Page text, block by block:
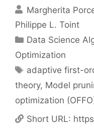
Margherita
Philippe L. Toint
Categories
Data Science
Optimization
Tags
adaptive first-
theory, Model
optimization
Short URL: